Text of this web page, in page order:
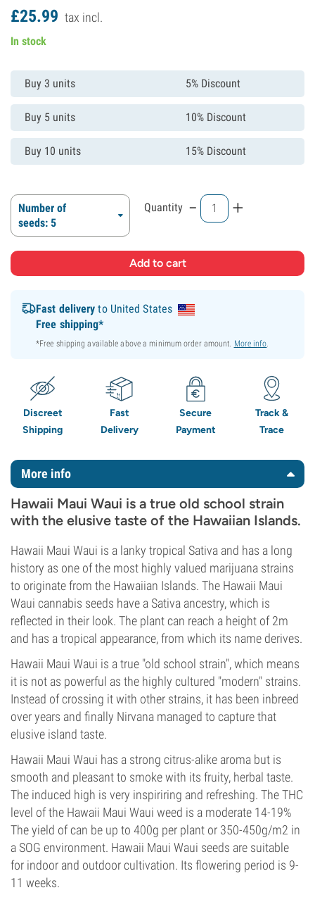
£25.99 tax incl.
In stock
Buy 3 units 5% Discount
Buy 5 units 10% Discount
Buy 10 units 15% Discount
Number of
seeds: 5
Quantity - +
Fast delivery to United States
Free shipping*
*Free shipping available above a minimum order amount. More info.
Discreet
Shipping
Fast
Delivery
Secure
Payment
Track &
Trace
More info
Hawaii Maui Waui is a true old school strain
with the elusive taste of the Hawaiian Islands.
Hawaii Maui Waui is a lanky tropical Sativa and has a long
history as one of the most highly valued marijuana strains
to originate from the Hawaiian Islands. The Hawaii Maui
Waui cannabis seeds have a Sativa ancestry, which is
reflected in their look. The plant can reach a height of 2m
and has a tropical appearance, from which its name derives.
Hawaii Maui Waui is a true "old school strain", which means
it is not as powerful as the highly cultured "modern" strains.
Instead of crossing it with other strains, it has been inbreed
over years and finally Nirvana managed to capture that
elusive island taste.
Hawaii Maui Waui has a strong citrus-alike aroma but is
smooth and pleasant to smoke with its fruity, herbal taste.
The induced high is very inspiriring and refreshing. The THC
level of the Hawaii Maui Waui weed is a moderate 14-19%
The yield of can be up to 400g per plant or 350-450g/m2 in
a SOG environment. Hawaii Maui Waui seeds are suitable
for indoor and outdoor cultivation. Its flowering period is 9-
11 weeks.